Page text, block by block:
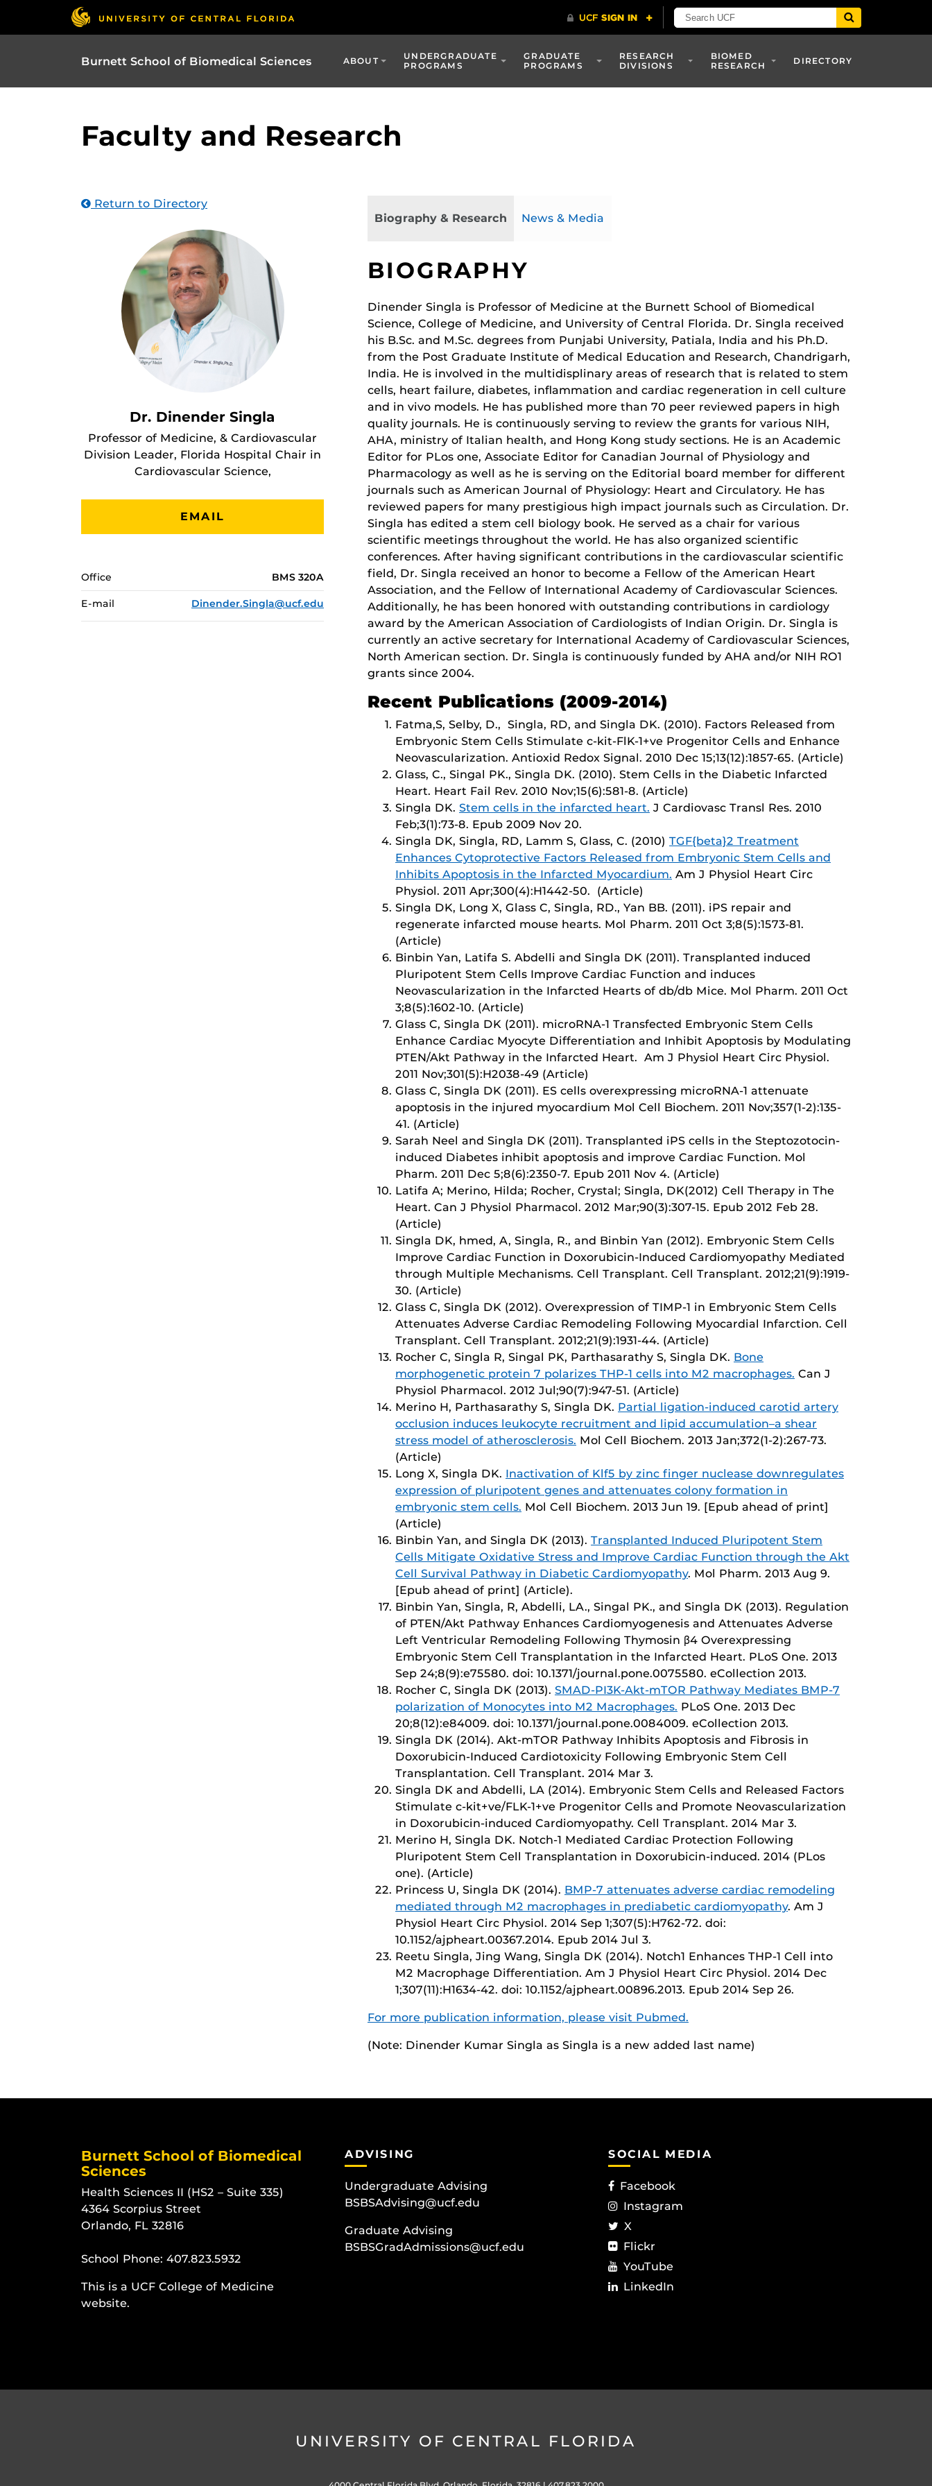
Burnett School of Biomedical Sciences ABOUT
UNDERGRADUATE
PROGRAMS
GRADUATE
PROGRAMS
RESEARCH
DIVISIONS
BIOMED
RESEARCH
DIRECTORY
Faculty and Research
Return to Directory
Dr. Dinender Singla
Professor of Medicine, & Cardiovascular
Division Leader, Florida Hospital Chair in
Cardiovascular Science,
EMAIL
Office BMS 320A
E-mail Dinender.Singla@ucf.edu
Biography & Research News & Media
BIOGRAPHY
Dinender Singla is Professor of Medicine at the Burnett School of Biomedical
Science, College of Medicine, and University of Central Florida. Dr. Singla received
his B.Sc. and M.Sc. degrees from Punjabi University, Patiala, India and his Ph.D.
from the Post Graduate Institute of Medical Education and Research, Chandrigarh,
India. He is involved in the multidisplinary areas of research that is related to stem
cells, heart failure, diabetes, inflammation and cardiac regeneration in cell culture
and in vivo models. He has published more than 70 peer reviewed papers in high
quality journals. He is continuously serving to review the grants for various NIH,
AHA, ministry of Italian health, and Hong Kong study sections. He is an Academic
Editor for PLos one, Associate Editor for Canadian Journal of Physiology and
Pharmacology as well as he is serving on the Editorial board member for different
journals such as American Journal of Physiology: Heart and Circulatory. He has
reviewed papers for many prestigious high impact journals such as Circulation. Dr.
Singla has edited a stem cell biology book. He served as a chair for various
scientific meetings throughout the world. He has also organized scientific
conferences. After having significant contributions in the cardiovascular scientific
field, Dr. Singla received an honor to become a Fellow of the American Heart
Association, and the Fellow of International Academy of Cardiovascular Sciences.
Additionally, he has been honored with outstanding contributions in cardiology
award by the American Association of Cardiologists of Indian Origin. Dr. Singla is
currently an active secretary for International Academy of Cardiovascular Sciences,
North American section. Dr. Singla is continuously funded by AHA and/or NIH RO1
grants since 2004.
Recent Publications (2009-2014)
Fatma,S, Selby, D., Singla, RD, and Singla DK. (2010). Factors Released from
Embryonic Stem Cells Stimulate c-kit-FlK-1+ve Progenitor Cells and Enhance
Neovascularization. Antioxid Redox Signal. 2010 Dec 15;13(12):1857-65. (Article)
Glass, C., Singal PK., Singla DK. (2010). Stem Cells in the Diabetic Infarcted
Heart. Heart Fail Rev. 2010 Nov;15(6):581-8. (Article)
Singla DK. Stem cells in the infarcted heart. J Cardiovasc Transl Res. 2010
Feb;3(1):73-8. Epub 2009 Nov 20.
Singla DK, Singla, RD, Lamm S, Glass, C. (2010) TGF{beta}2 Treatment
Enhances Cytoprotective Factors Released from Embryonic Stem Cells and
Inhibits Apoptosis in the Infarcted Myocardium. Am J Physiol Heart Circ
Physiol. 2011 Apr;300(4):H1442-50. (Article)
Singla DK, Long X, Glass C, Singla, RD., Yan BB. (2011). iPS repair and
regenerate infarcted mouse hearts. Mol Pharm. 2011 Oct 3;8(5):1573-81.
(Article)
Binbin Yan, Latifa S. Abdelli and Singla DK (2011). Transplanted induced
Pluripotent Stem Cells Improve Cardiac Function and induces
Neovascularization in the Infarcted Hearts of db/db Mice. Mol Pharm. 2011 Oct
3;8(5):1602-10. (Article)
Glass C, Singla DK (2011). microRNA-1 Transfected Embryonic Stem Cells
Enhance Cardiac Myocyte Differentiation and Inhibit Apoptosis by Modulating
PTEN/Akt Pathway in the Infarcted Heart. Am J Physiol Heart Circ Physiol.
2011 Nov;301(5):H2038-49 (Article)
Glass C, Singla DK (2011). ES cells overexpressing microRNA-1 attenuate
apoptosis in the injured myocardium Mol Cell Biochem. 2011 Nov;357(1-2):135-
41. (Article)
Sarah Neel and Singla DK (2011). Transplanted iPS cells in the Steptozotocin-
induced Diabetes inhibit apoptosis and improve Cardiac Function. Mol
Pharm. 2011 Dec 5;8(6):2350-7. Epub 2011 Nov 4. (Article)
Latifa A; Merino, Hilda; Rocher, Crystal; Singla, DK(2012) Cell Therapy in The
Heart. Can J Physiol Pharmacol. 2012 Mar;90(3):307-15. Epub 2012 Feb 28.
(Article)
Singla DK, hmed, A, Singla, R., and Binbin Yan (2012). Embryonic Stem Cells
Improve Cardiac Function in Doxorubicin-Induced Cardiomyopathy Mediated
through Multiple Mechanisms. Cell Transplant. Cell Transplant. 2012;21(9):1919-
30. (Article)
Glass C, Singla DK (2012). Overexpression of TIMP-1 in Embryonic Stem Cells
Attenuates Adverse Cardiac Remodeling Following Myocardial Infarction. Cell
Transplant. Cell Transplant. 2012;21(9):1931-44. (Article)
Rocher C, Singla R, Singal PK, Parthasarathy S, Singla DK. Bone
morphogenetic protein 7 polarizes THP-1 cells into M2 macrophages. Can J
Physiol Pharmacol. 2012 Jul;90(7):947-51. (Article)
Merino H, Parthasarathy S, Singla DK. Partial ligation-induced carotid artery
occlusion induces leukocyte recruitment and lipid accumulation–a shear
stress model of atherosclerosis. Mol Cell Biochem. 2013 Jan;372(1-2):267-73.
(Article)
Long X, Singla DK. Inactivation of Klf5 by zinc finger nuclease downregulates
expression of pluripotent genes and attenuates colony formation in
embryonic stem cells. Mol Cell Biochem. 2013 Jun 19. [Epub ahead of print]
(Article)
Binbin Yan, and Singla DK (2013). Transplanted Induced Pluripotent Stem
Cells Mitigate Oxidative Stress and Improve Cardiac Function through the Akt
Cell Survival Pathway in Diabetic Cardiomyopathy. Mol Pharm. 2013 Aug 9.
[Epub ahead of print] (Article).
Binbin Yan, Singla, R, Abdelli, LA., Singal PK., and Singla DK (2013). Regulation
of PTEN/Akt Pathway Enhances Cardiomyogenesis and Attenuates Adverse
Left Ventricular Remodeling Following Thymosin β4 Overexpressing
Embryonic Stem Cell Transplantation in the Infarcted Heart. PLoS One. 2013
Sep 24;8(9):e75580. doi: 10.1371/journal.pone.0075580. eCollection 2013.
Rocher C, Singla DK (2013). SMAD-PI3K-Akt-mTOR Pathway Mediates BMP-7
polarization of Monocytes into M2 Macrophages. PLoS One. 2013 Dec
20;8(12):e84009. doi: 10.1371/journal.pone.0084009. eCollection 2013.
Singla DK (2014). Akt-mTOR Pathway Inhibits Apoptosis and Fibrosis in
Doxorubicin-Induced Cardiotoxicity Following Embryonic Stem Cell
Transplantation. Cell Transplant. 2014 Mar 3.
Singla DK and Abdelli, LA (2014). Embryonic Stem Cells and Released Factors
Stimulate c-kit+ve/FLK-1+ve Progenitor Cells and Promote Neovascularization
in Doxorubicin-induced Cardiomyopathy. Cell Transplant. 2014 Mar 3.
Merino H, Singla DK. Notch-1 Mediated Cardiac Protection Following
Pluripotent Stem Cell Transplantation in Doxorubicin-induced. 2014 (PLos
one). (Article)
Princess U, Singla DK (2014). BMP-7 attenuates adverse cardiac remodeling
mediated through M2 macrophages in prediabetic cardiomyopathy. Am J
Physiol Heart Circ Physiol. 2014 Sep 1;307(5):H762-72. doi:
10.1152/ajpheart.00367.2014. Epub 2014 Jul 3.
Reetu Singla, Jing Wang, Singla DK (2014). Notch1 Enhances THP-1 Cell into
M2 Macrophage Differentiation. Am J Physiol Heart Circ Physiol. 2014 Dec
1;307(11):H1634-42. doi: 10.1152/ajpheart.00896.2013. Epub 2014 Sep 26.
For more publication information, please visit Pubmed.
(Note: Dinender Kumar Singla as Singla is a new added last name)
Burnett School of Biomedical
Sciences
Health Sciences II (HS2 – Suite 335)
4364 Scorpius Street
Orlando, FL 32816
School Phone: 407.823.5932
This is a UCF College of Medicine
website.
ADVISING
Undergraduate Advising
BSBSAdvising@ucf.edu
Graduate Advising
BSBSGradAdmissions@ucf.edu
SOCIAL MEDIA
Facebook
Instagram
X
Flickr
YouTube
LinkedIn
UNIVERSITY OF CENTRAL FLORIDA